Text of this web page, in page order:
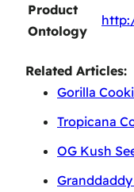
Product
Ontology
Related Articles:
Gorilla
Tropicana
OG Kush